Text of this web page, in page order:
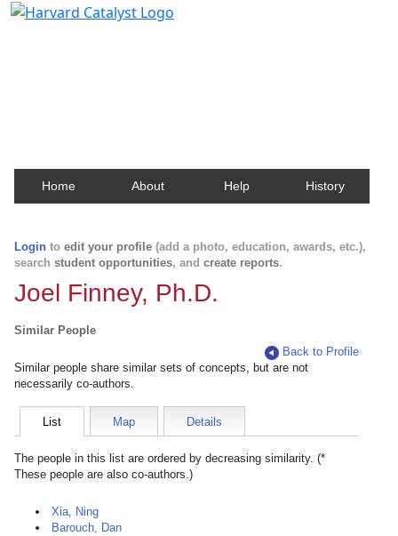
Home About Help History
Login to edit your profile (add a photo, education, awards, etc.),
search student opportunities, and create reports.
Joel Finney, Ph.D.
Similar People
Back to Profile
Similar people share similar sets of concepts, but are not
necessarily co-authors.
List Map Details
The people in this list are ordered by decreasing similarity. (*
These people are also co-authors.)
Xia, Ning
Barouch, Dan